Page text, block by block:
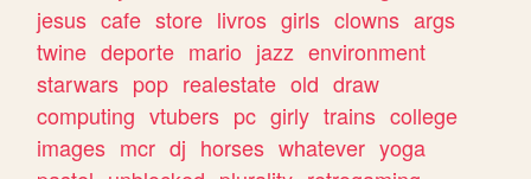
jesus cafe store livros girls clowns args
twine deporte mario jazz environment
starwars pop realestate old draw
computing vtubers pc girly trains college
images mcr dj horses whatever yoga